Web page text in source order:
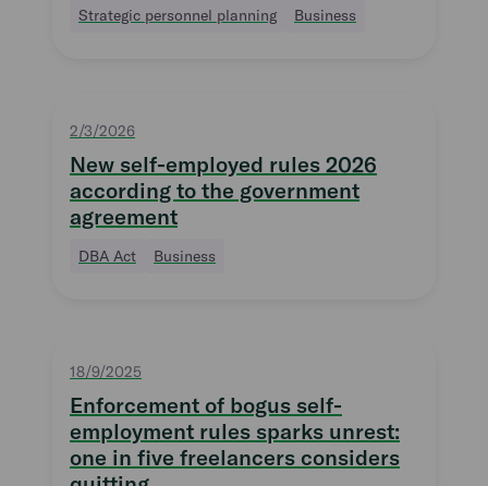
Strategic personnel planning Business
2/3/2026
New self-employed rules 2026
according to the government
agreement
DBA Act Business
18/9/2025
Enforcement of bogus self-
employment rules sparks unrest:
one in five freelancers considers